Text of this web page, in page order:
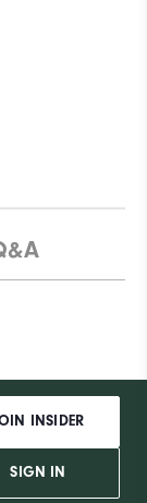
INSIDER
SIGN IN